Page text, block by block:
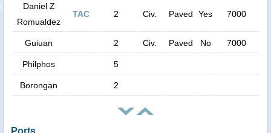
Daniel Z
Romualdez
TAC 2 Civ. Paved Yes 7000
Guiuan 2 Civ. Paved No 7000
Philphos 5
Borongan 2
Ports